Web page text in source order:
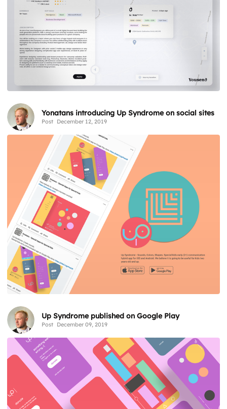
Yonatans introducing Up Syndrome on social sites
Post December 12, 2019
Up Syndrome published on Google Play
Post December 09, 2019